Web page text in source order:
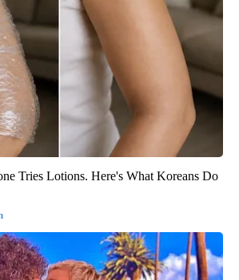
Tries Lotions. Here's What Koreans Do